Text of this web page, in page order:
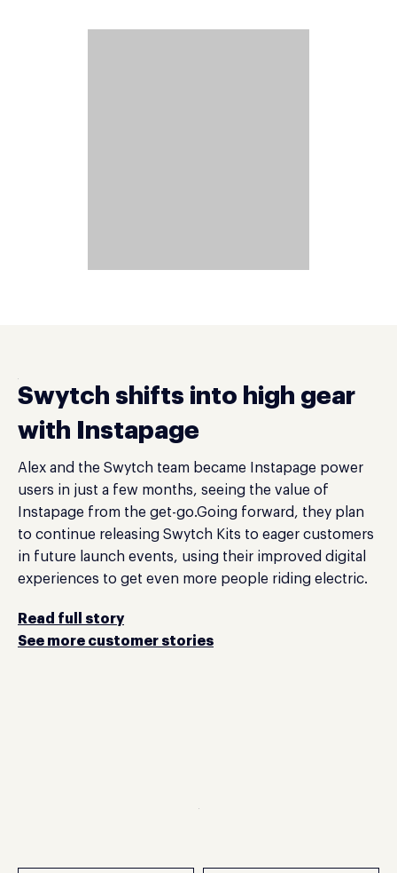
Swytch shifts into high gear
with Instapage
Alex and the Swytch team became Instapage power
users in just a few months, seeing the value of
Instapage from the get-go.Going forward, they plan
to continue releasing Swytch Kits to eager customers
in future launch events, using their improved digital
experiences to get even more people riding electric.
Read full story
See more customer stories